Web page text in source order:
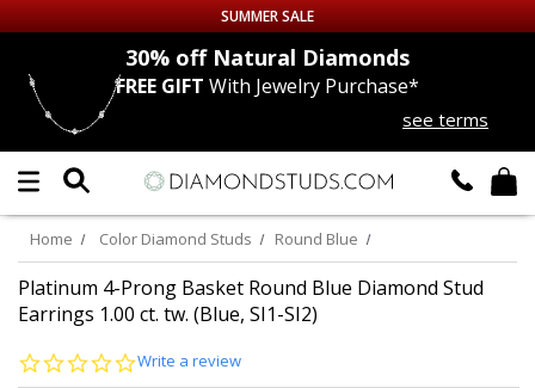
Up to 50% off Sitewide
DIAMOND
LAB GROWNDIAMONDS
CERTIFIEDDIAMOND STUDS
SUMMER SALE
30% offNatural Diamonds
FREE GIFT With Jewelry Purchase*
see terms
Home Color Diamond Studs Round Blue
Platinum 4-Prong Basket Round Blue Diamond Stud
Earrings 1.00 ct. tw. (Blue, SI1-SI2)
0.0
Write a review